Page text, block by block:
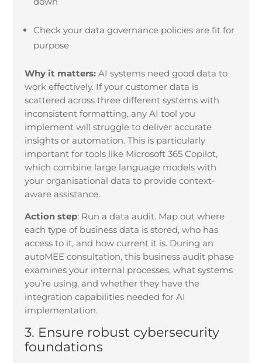
Check your data governance policies are fit for
purpose
Why it matters: AI systems need good data to
work effectively. If your customer data is
scattered across three different systems with
inconsistent formatting, any AI tool you
implement will struggle to deliver accurate
insights or automation. This is particularly
important for tools like Microsoft 365 Copilot,
which combine large language models with
your organisational data to provide context-
aware assistance.
Action step: Run a data audit. Map out where
each type of business data is stored, who has
access to it, and how current it is. During an
autoMEE consultation, this business audit phase
examines your internal processes, what systems
you’re using, and whether they have the
integration capabilities needed for AI
implementation.
3. Ensure robust cybersecurity
foundations